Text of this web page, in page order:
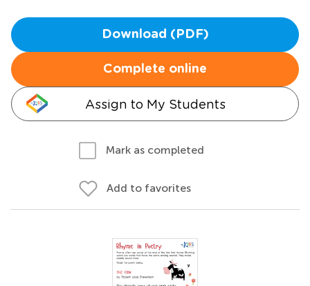
Download (PDF)
Complete online
Assign to My Students
Mark as completed
Add to favorites